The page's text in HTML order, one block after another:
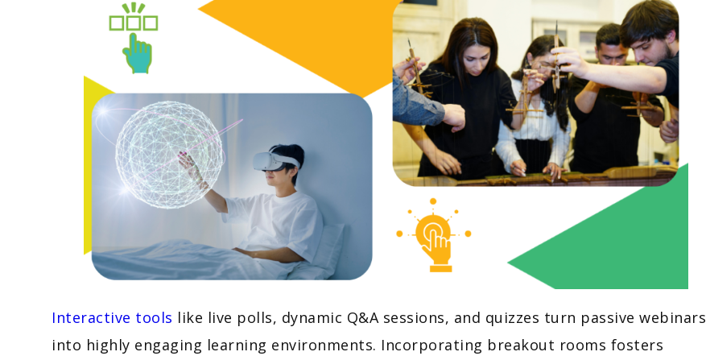
Interactive tools like live polls, dynamic Q&A sessions, and quizzes turn passive webinars
into highly engaging learning environments. Incorporating breakout rooms fosters